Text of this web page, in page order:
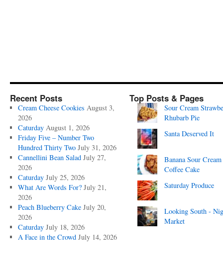
Recent Posts
Cream Cheese Cookies August 3,
2026
Caturday August 1, 2026
Friday Five – Number Two
Hundred Thirty Two July 31, 2026
Cannellini Bean Salad July 27,
2026
Caturday July 25, 2026
What Are Words For? July 21,
2026
Peach Blueberry Cake July 20,
2026
Caturday July 18, 2026
A Face in the Crowd July 14, 2026
Top Posts & Pages
Sour Cream
Rhubarb Pie
Santa Deserved It
Banana Sour Cream
Coffee Cake
Saturday Produce
Looking South -
Market